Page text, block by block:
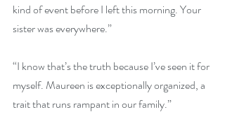
kind of event before I left this morning. Your
sister was everywhere.”
“I know that’s the truth because I’ve seen it for
myself. Maureen is exceptionally organized, a
trait that runs rampant in our family.”